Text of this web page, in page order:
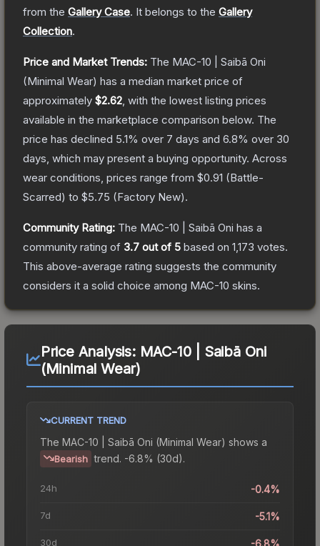
from the Gallery Case. It belongs to the Gallery
Collection.
Price and Market Trends: The MAC-10 | Saibā Oni
(Minimal Wear) has a median market price of
approximately $2.62 , with the lowest listing prices
available in the marketplace comparison below. The
price has declined 5.1% over 7 days and 6.8% over 30
days, which may present a buying opportunity. Across
wear conditions, prices range from $0.91 (Battle-
Scarred) to $5.75 (Factory New).
Community Rating: The MAC-10 | Saibā Oni has a
community rating of 3.7 out of 5 based on 1,173 votes.
This above-average rating suggests the community
considers it a solid choice among MAC-10 skins.
Price Analysis: MAC-10 | Saibā Oni
(Minimal Wear)
CURRENT TREND
The MAC-10 | Saibā Oni (Minimal Wear) shows a
Bearish trend. -6.8% (30d).
24h -0.4%
7d -5.1%
30d -6.8%